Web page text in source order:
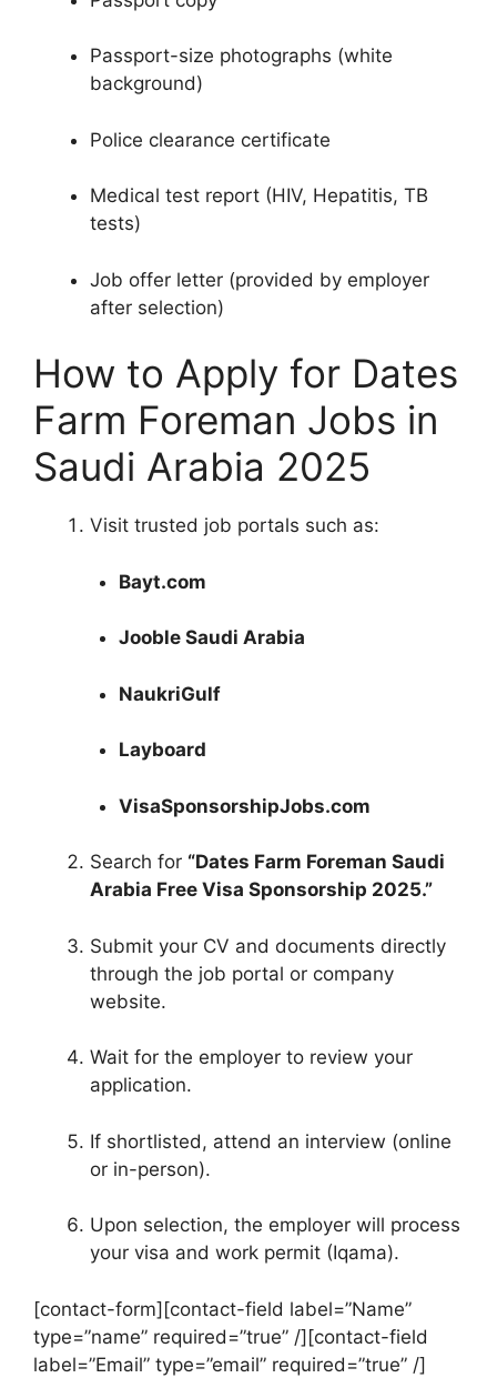
Passport-size photographs (white
background)
Police clearance certificate
Medical test report (HIV, Hepatitis, TB
tests)
Job offer letter (provided by employer
after selection)
How to Apply for Dates
Farm Foreman Jobs in
Saudi Arabia 2025
Visit trusted job portals such as:
Bayt.com
Jooble Saudi Arabia
NaukriGulf
Layboard
VisaSponsorshipJobs.com
Search for “Dates Farm Foreman Saudi
Arabia Free Visa Sponsorship 2025.”
Submit your CV and documents directly
through the job portal or company
website.
Wait for the employer to review your
application.
If shortlisted, attend an interview (online
or in-person).
Upon selection, the employer will process
your visa and work permit (Iqama).
[contact-form][contact-field label=”Name”
type=”name” required=”true” /][contact-field
label=”Email” type=”email” required=”true” /]